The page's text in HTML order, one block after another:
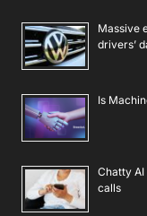
Massive
drivers’
Is
Chatty
calls